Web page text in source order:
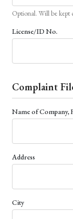
Optional. Will be kept
License/ID No.
Complaint
Name of Company,
Address
City